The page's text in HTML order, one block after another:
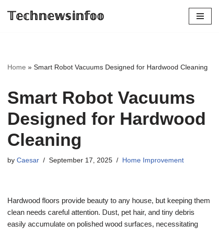
𝕋𝕖𝕔𝕙𝕟𝕖𝕨𝕤𝕚𝕟𝕗𝕠𝕠
Home » Smart Robot Vacuums Designed for Hardwood Cleaning
Smart Robot Vacuums
Designed for Hardwood
Cleaning
by Caesar September 17, 2025 Home Improvement
Hardwood floors provide beauty to any house, but keeping them
clean needs careful attention. Dust, pet hair, and tiny debris
easily accumulate on polished wood surfaces, necessitating